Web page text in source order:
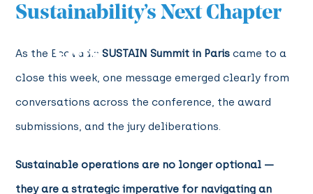
Sustainability’s Next Chapter
As the EcoVadisSUSTAIN Summit in Paris came to a
close this week, one message emerged clearly from
conversations across the conference, the award
submissions, and the jury deliberations.
Sustainable operations are no longer optional —
they are a strategic imperative for navigating an